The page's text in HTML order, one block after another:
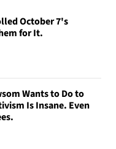
October 7's
for It.
Wants to Do to
Is Insane. Even